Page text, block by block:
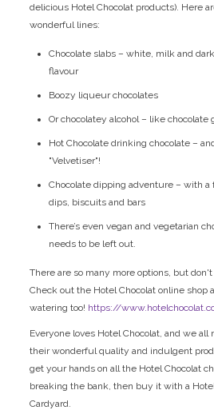
delicious Hotel Chocolat products). Here
wonderful lines:
Chocolate slabs – white, milk and
flavour
Boozy liqueur chocolates
Or chocolatey alcohol – like chocolate
Hot Chocolate drinking chocolate –
"Velvetiser"!
Chocolate dipping adventure – with a
dips, biscuits and bars
There’s even vegan and vegetarian
needs to be left out.
There are so many more options, but
Check out the Hotel Chocolat online shop
watering too! https://
Everyone loves Hotel Chocolat, and we all
their wonderful quality and indulgent
get your hands on all the Hotel Chocolat
breaking the bank, then buy it with a
Cardyard.